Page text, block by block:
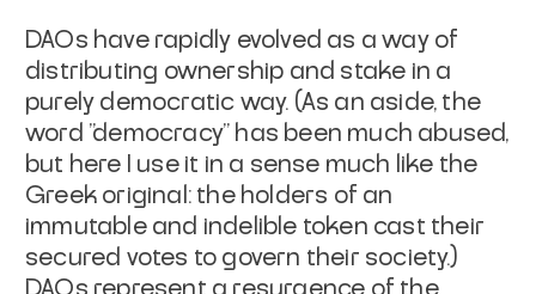
DAOs have rapidly evolved as a way of
distributing ownership and stake in a
purely democratic way. (As an aside, the
word "democracy" has been much abused,
but here I use it in a sense much like the
Greek original: the holders of an
immutable and indelible token cast their
secured votes to govern their society.)
DAOs represent a resurgence of the